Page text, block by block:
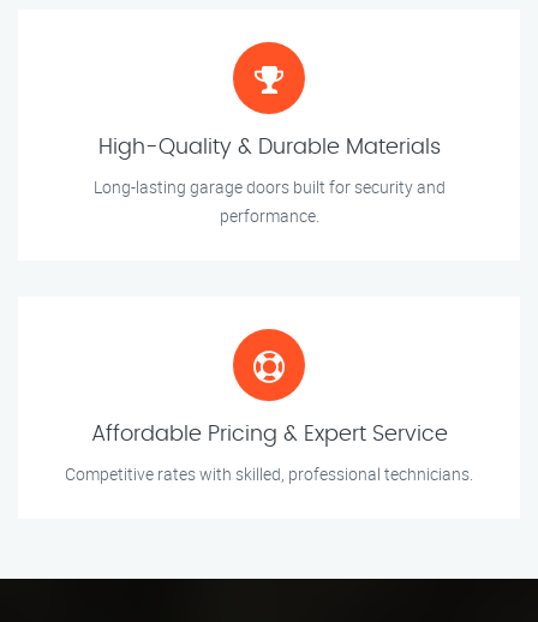
High-Quality & Durable Materials
Long-lasting garage doors built for security and
performance.
Affordable Pricing & Expert Service
Competitive rates with skilled, professional technicians.